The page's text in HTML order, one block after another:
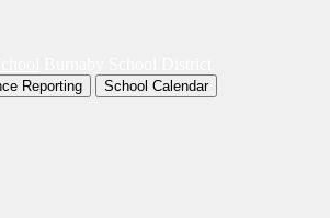
Reporting School Calendar